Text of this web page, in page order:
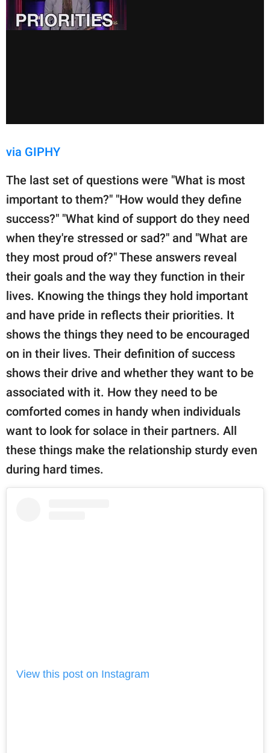
via GIPHY
The last set of questions were "What is most
important to them?" "How would they define
success?" "What kind of support do they need
when they're stressed or sad?" and "What are
they most proud of?" These answers reveal
their goals and the way they function in their
lives. Knowing the things they hold important
and have pride in reflects their priorities. It
shows the things they need to be encouraged
on in their lives. Their definition of success
shows their drive and whether they want to be
associated with it. How they need to be
comforted comes in handy when individuals
want to look for solace in their partners. All
these things make the relationship sturdy even
during hard times.
View this post on Instagram